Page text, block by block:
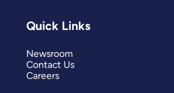
Quick Links
Newsroom
Contact Us
Careers